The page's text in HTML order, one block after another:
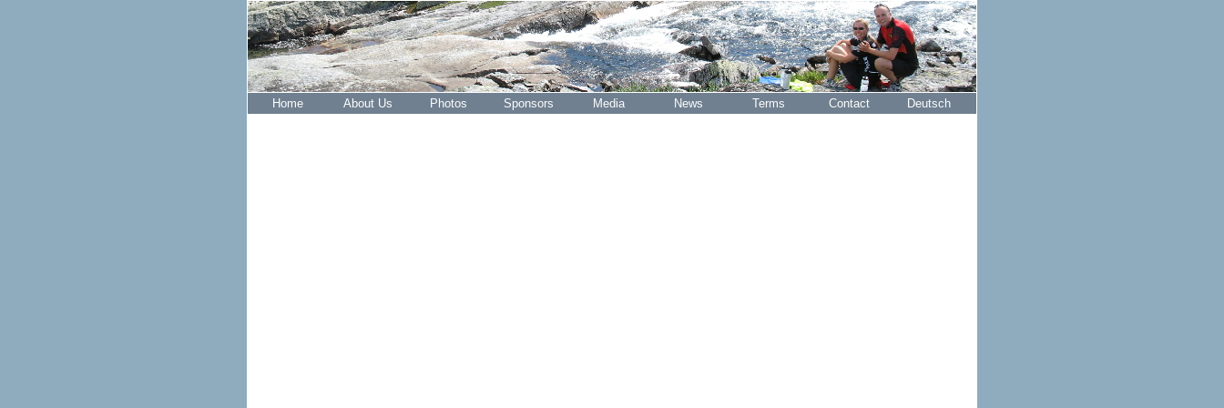
Home About Us Photos Sponsors Media News Terms Contact Deutsch